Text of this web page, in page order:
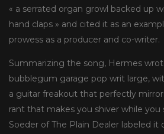
« a serrated organ growl backed up
hand claps » and cited it as an
prowess as a producer and co-writer.
Summarizing the song, Hermes
bubblegum garage pop writ large,
a guitar freakout that perfectly
rant that makes you shiver while you
Soeder of The Plain Dealer labeled it